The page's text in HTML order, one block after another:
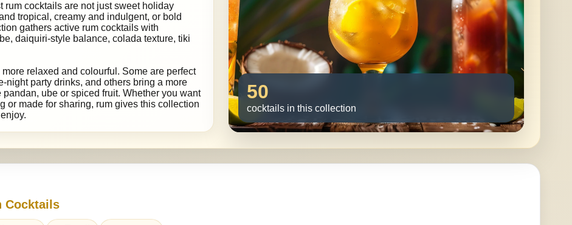
rum cocktails are not just sweet holiday
tropical, creamy and indulgent, or bold
gathers active rum cocktails with
daiquiri-style balance, colada texture, tiki
relaxed and colourful. Some are perfect
night party drinks, and others bring a more
ube or spiced fruit. Whether you want
or made for sharing, rum gives this collection
50
cocktails in this collection
Cocktails